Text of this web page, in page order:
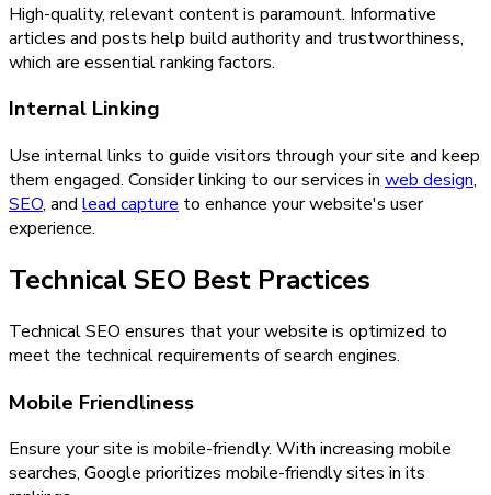
High-quality, relevant content is paramount. Informative
articles and posts help build authority and trustworthiness,
which are essential ranking factors.
Internal Linking
Use internal links to guide visitors through your site and keep
them engaged. Consider linking to our services in web design,
SEO, and lead capture to enhance your website's user
experience.
Technical SEO Best Practices
Technical SEO ensures that your website is optimized to
meet the technical requirements of search engines.
Mobile Friendliness
Ensure your site is mobile-friendly. With increasing mobile
searches, Google prioritizes mobile-friendly sites in its